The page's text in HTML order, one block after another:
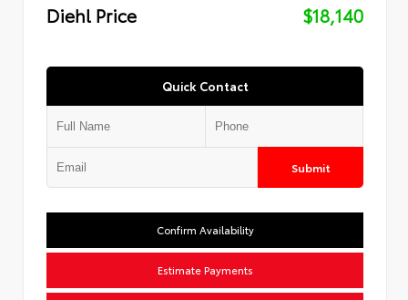
Diehl Price
$18,140
Quick Contact
Submit
Confirm Availability
Estimate Payments